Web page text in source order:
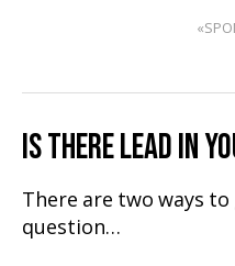
IS THERE LEAD IN
There are two ways
question…